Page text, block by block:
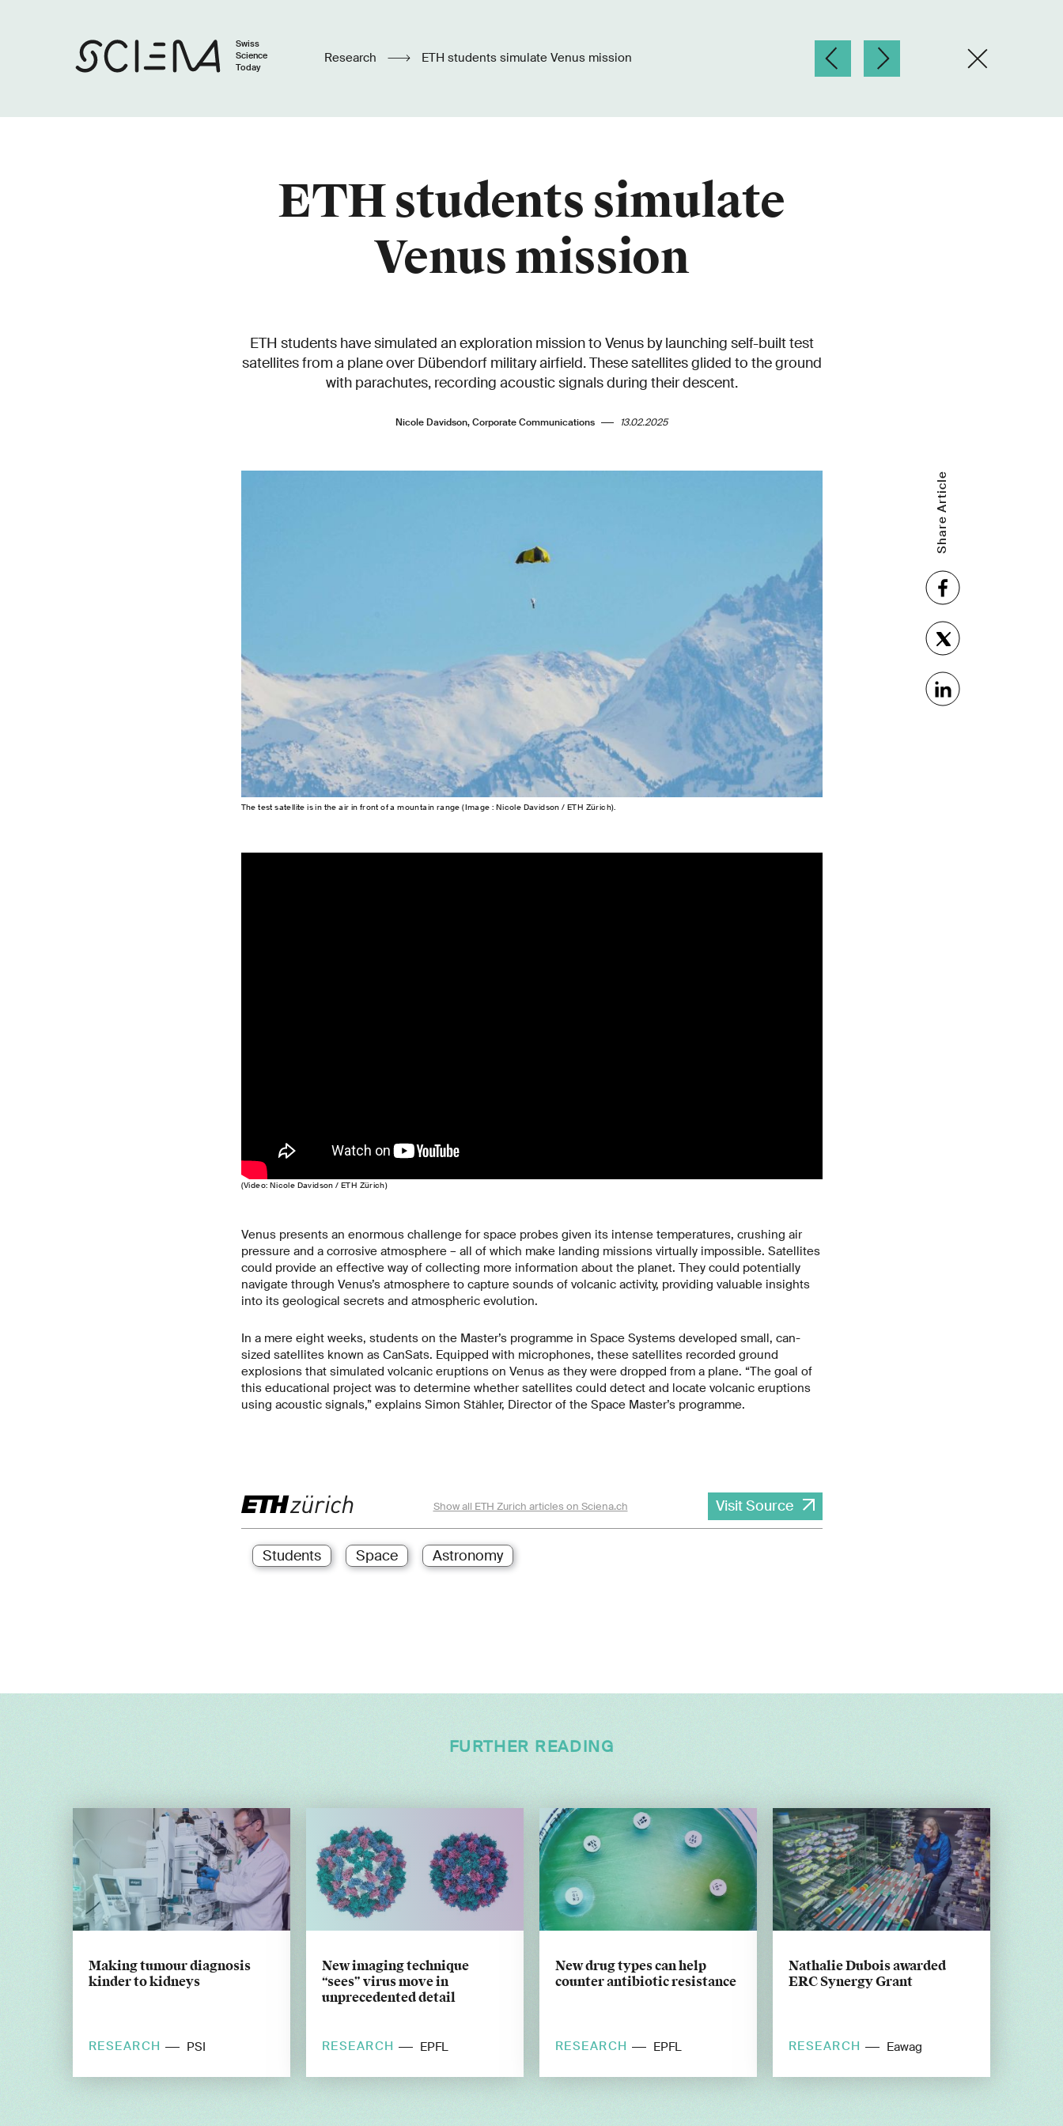
Swiss
Science
Today
Research ETH students simulate Venus mission
ETH students simulate
Venus mission
ETH students have simulated an exploration mission to Venus by launching self-built test
satellites from a plane over Dübendorf military airfield. These satellites glided to the ground
with parachutes, recording acoustic signals during their descent.
Nicole Davidson, Corporate Communications 13.02.2025
The test satellite is in the air in front of a mountain range (Image : Nicole Davidson / ETH Zürich).
Share Article
(Video: Nicole Davidson / ETH Zürich)
Venus presents an enormous challenge for space probes given its intense temperatures, crushing air
pressure and a corrosive atmosphere – all of which make landing missions virtually impossible. Satellites
could provide an effective way of collecting more information about the planet. They could potentially
navigate through Venus’s atmosphere to capture sounds of volcanic activity, providing valuable insights
into its geological secrets and atmospheric evolution.
In a mere eight weeks, students on the Master’s programme in Space Systems developed small, can-
sized satellites known as CanSats. Equipped with microphones, these satellites recorded ground
explosions that simulated volcanic eruptions on Venus as they were dropped from a plane. “The goal of
this educational project was to determine whether satellites could detect and locate volcanic eruptions
using acoustic signals,” explains Simon Stähler, Director of the Space Master’s programme.
Show all ETH Zurich articles on Sciena.ch Visit Source
Students Space Astronomy
FURTHER READING
Making tumour diagnosis
kinder to kidneys
RESEARCH PSI
New imaging technique
“sees” virus move in
unprecedented detail
RESEARCH EPFL
New drug types can help
counter antibiotic resistance
RESEARCH EPFL
Nathalie Dubois awarded
ERC Synergy Grant
RESEARCH Eawag